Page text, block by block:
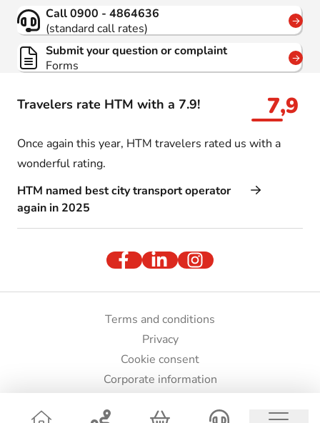
Travelers rate HTM with a 7.9! 7,9
Once again this year, HTM travelers rated us with a
wonderful rating.
HTM named best city transport operator
again in 2025
Call 0900 - 4864636
(standard call rates)
Submit your question or complaint
Forms
Terms and conditions
Privacy
Cookie consent
Corporate information